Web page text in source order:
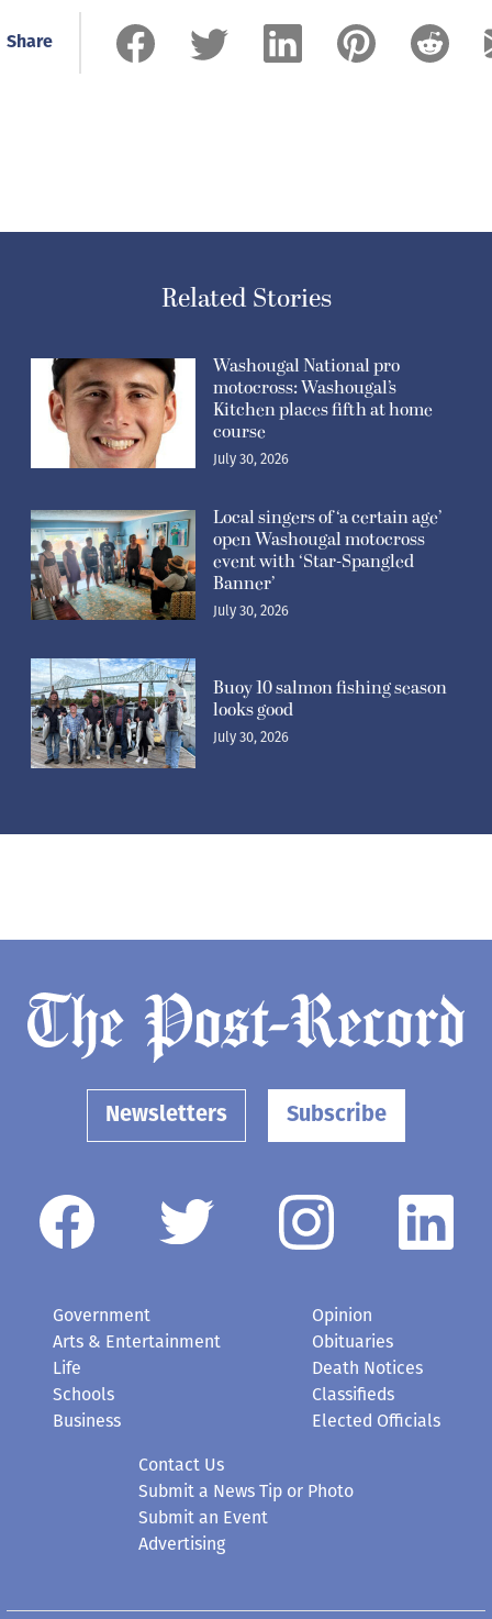
Share
Related Stories
Washougal National pro
motocross: Washougal’s
Kitchen places fifth at home
course
July 30, 2026
Local singers of ‘a certain age’
open Washougal motocross
event with ‘Star-Spangled
Banner’
July 30, 2026
Buoy 10 salmon fishing season
looks good
July 30, 2026
Newsletters Subscribe
Government
Arts & Entertainment
Life
Schools
Business
Opinion
Obituaries
Death Notices
Classifieds
Elected Officials
Contact Us
Submit a News Tip or Photo
Submit an Event
Advertising